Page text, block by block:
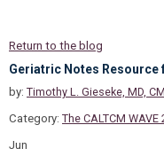
Return to the blog
Geriatric Notes Resource
by: Timothy L. Gieseke, MD,
Category: The CALTCM WAVE
Jun